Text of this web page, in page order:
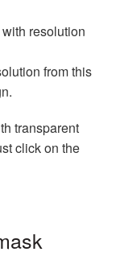
with resolution
from this
transparent
click on the